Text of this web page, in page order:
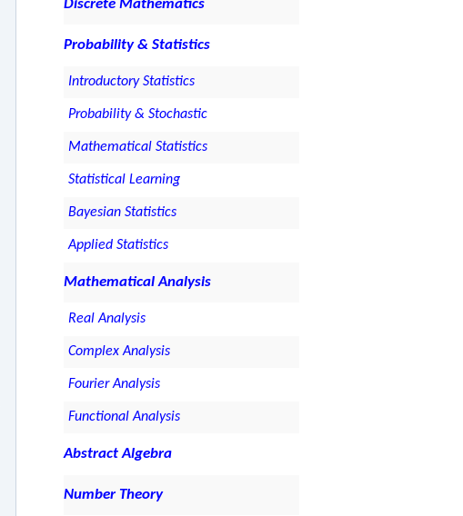
Discrete Mathematics
Probability & Statistics
Introductory Statistics
Probability & Stochastic
Mathematical Statistics
Statistical Learning
Bayesian Statistics
Applied Statistics
Mathematical Analysis
Real Analysis
Complex Analysis
Fourier Analysis
Functional Analysis
Abstract Algebra
Number Theory